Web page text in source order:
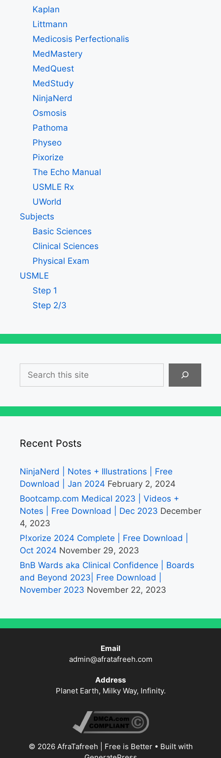
Kaplan
Littmann
Medicosis Perfectionalis
MedMastery
MedQuest
MedStudy
NinjaNerd
Osmosis
Pathoma
Physeo
Pixorize
The Echo Manual
USMLE Rx
UWorld
Subjects
Basic Sciences
Clinical Sciences
Physical Exam
USMLE
Step 1
Step 2/3
Recent Posts
NinjaNerd | Notes + Illustrations | Free
Download | Jan 2024 February 2, 2024
Bootcamp.com Medical 2023 | Videos +
Notes | Free Download | Dec 2023 December
4, 2023
P!xorize 2024 Complete | Free Download |
Oct 2024 November 29, 2023
BnB Wards aka Clinical Confidence | Boards
and Beyond 2023| Free Download |
November 2023 November 22, 2023
Email
admin@afratafreeh.com
Address
Planet Earth, Milky Way, Infinity.
© 2026 AfraTafreeh | Free is Better• Built with